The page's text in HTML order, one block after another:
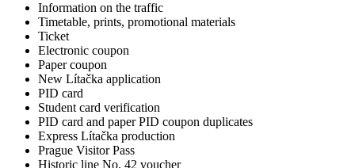
Information on the traffic
Timetable, prints, promotional materials
Ticket
Electronic coupon
Paper coupon
New Lítačka application
PID card
Student card verification
PID card and paper PID coupon duplicates
Express Lítačka production
Prague Visitor Pass
Historic line No. 42 voucher